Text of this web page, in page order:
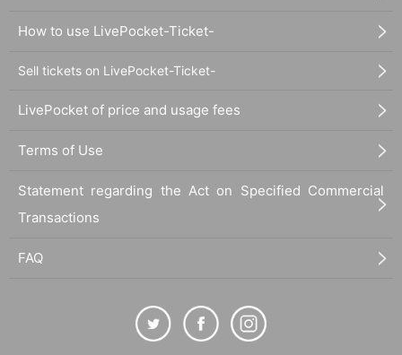
How to use LivePocket-Ticket-
Sell tickets on LivePocket-Ticket-
LivePocket of price and usage fees
Terms of Use
Statement regarding the Act on Specified Commercial
Transactions
FAQ